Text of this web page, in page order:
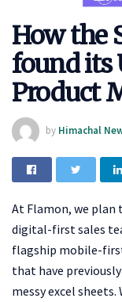
How the
found its
Product
by Himachal
At Flamon, we plan
digital-first sales
flagship mobile-
that have
messy excel